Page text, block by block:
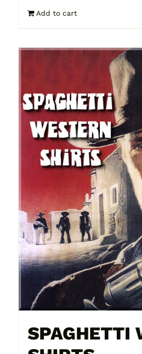
Add to cart
SPAGHETTI